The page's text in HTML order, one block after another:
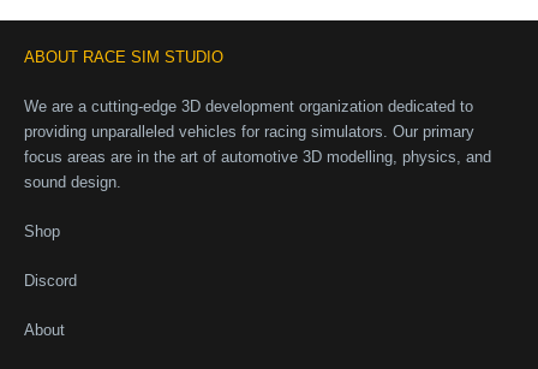
ABOUT RACE SIM STUDIO
We are a cutting-edge 3D development organization dedicated to
providing unparalleled vehicles for racing simulators. Our primary
focus areas are in the art of automotive 3D modelling, physics, and
sound design.
Shop
Discord
About